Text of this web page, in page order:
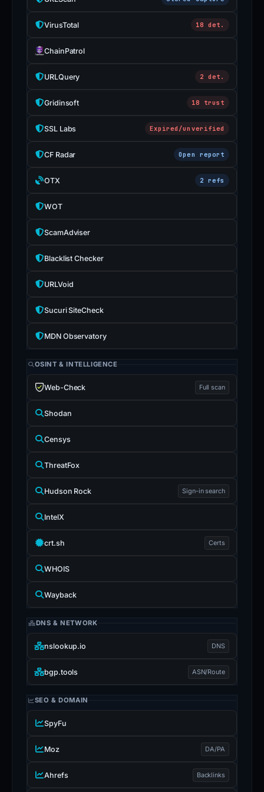
VirusTotal 18 det.
ChainPatrol
URLQuery 2 det.
Gridinsoft 18 trust
SSL Labs Expired/unverified
CF Radar Open report
OTX 2 refs
WOT
ScamAdviser
Blacklist Checker
URLVoid
Sucuri SiteCheck
MDN Observatory
OSINT & INTELLIGENCE
Web-Check Full scan
Shodan
Censys
ThreatFox
Hudson Rock Sign-in search
IntelX
crt.sh Certs
WHOIS
Wayback
DNS & NETWORK
nslookup.io DNS
bgp.tools ASN/Route
SEO & DOMAIN
SpyFu
Moz DA/PA
Ahrefs Backlinks